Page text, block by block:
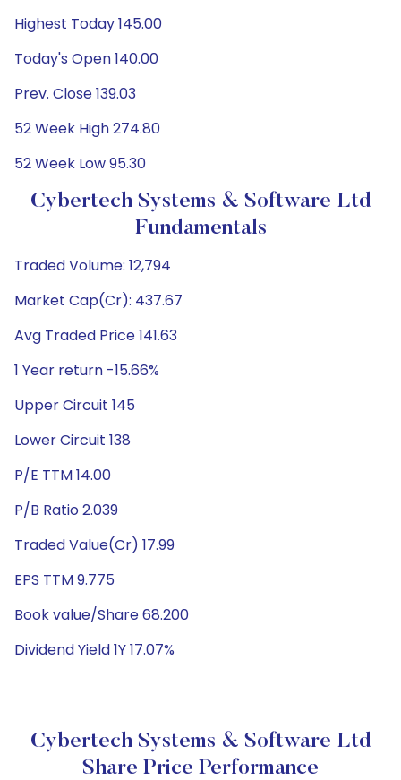
Highest Today 145.00
Today's Open 140.00
Prev. Close 139.03
52 Week High 274.80
52 Week Low 95.30
Cybertech Systems & Software Ltd
Fundamentals
Traded Volume: 12,794
Market Cap(Cr): 437.67
Avg Traded Price 141.63
1 Year return -15.66%
Upper Circuit 145
Lower Circuit 138
P/E TTM 14.00
P/B Ratio 2.039
Traded Value(Cr) 17.99
EPS TTM 9.775
Book value/Share 68.200
Dividend Yield 1Y 17.07%
Cybertech Systems & Software Ltd
Share Price Performance